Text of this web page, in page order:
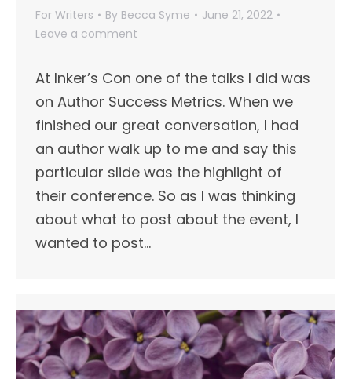
For Writers By Becca Syme
June 21, 2022
Leave a comment
At Inker’s Con one of the talks I did was
on Author Success Metrics. When we
finished our great conversation, I had
an author walk up to me and say this
particular slide was the highlight of
their conference. So as I was thinking
about what to post about the event, I
wanted to post…